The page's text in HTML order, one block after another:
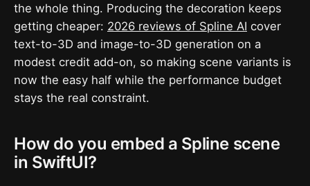
the whole thing. Producing the decoration keeps
getting cheaper: 2026 reviews of Spline AI cover
text-to-3D and image-to-3D generation on a
modest credit add-on, so making scene variants is
now the easy half while the performance budget
stays the real constraint.
How do you embed a Spline scene
in SwiftUI?